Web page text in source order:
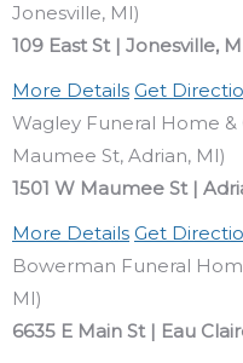
Jonesville, MI)
109 East St | Jonesville,
More Details Get
Wagley Funeral Home &
Maumee St, Adrian, MI)
1501 W Maumee St |
More Details Get
Bowerman Funeral
MI)
6635 E Main St | Eau